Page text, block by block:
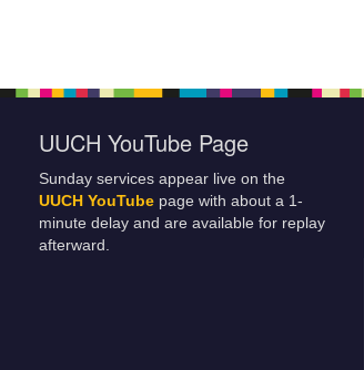
UUCH YouTube Page
Sunday services appear live on the
UUCH YouTube page with about a 1-
minute delay and are available for replay
afterward.